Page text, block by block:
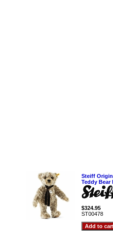
Steiff
Teddy Bear
$324.95
ST00478